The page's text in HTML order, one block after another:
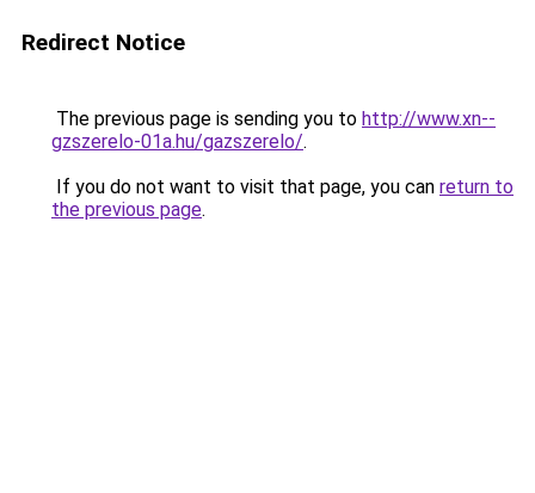
Redirect Notice
The previous page is sending you to http://www.xn--
gzszerelo-01a.hu/gazszerelo/.
If you do not want to visit that page, you can return to
the previous page.